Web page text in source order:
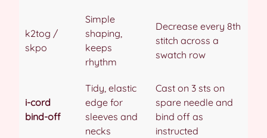
k2tog /
skpo
Simple
shaping,
keeps
rhythm
Decrease every 8th
stitch across a
swatch row
i-cord
bind-off
Tidy, elastic
edge for
sleeves and
necks
Cast on 3 sts on
spare needle and
bind off as
instructed